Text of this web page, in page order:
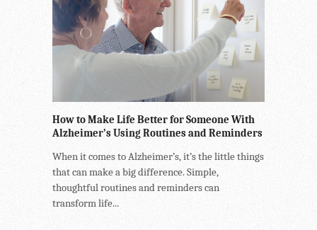
How to Make Life Better for Someone With
Alzheimer’s Using Routines and Reminders
When it comes to Alzheimer’s, it’s the little things
that can make a big difference. Simple,
thoughtful routines and reminders can
transform life...